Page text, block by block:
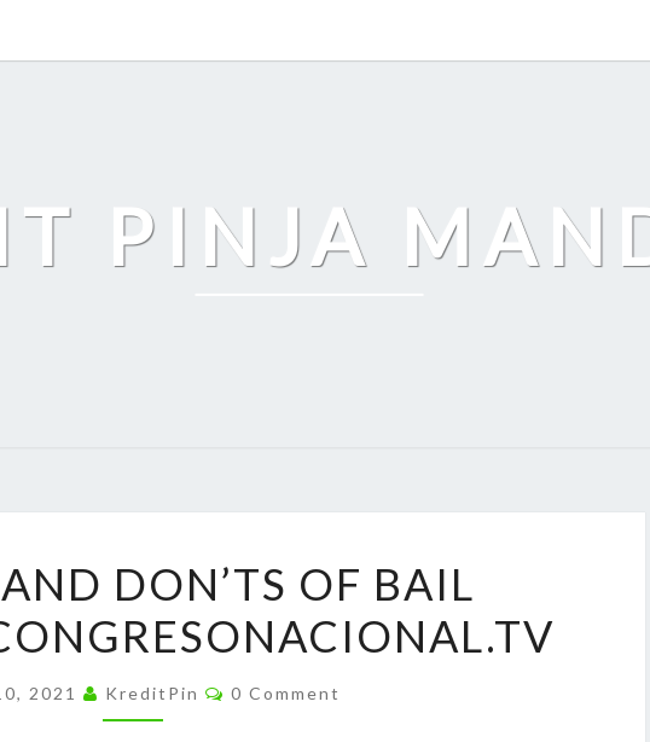
PINJA
DOS
AND
DON’TS
OF
DON’TS OF BAIL
2021 KreditPin Comments
0 Comment